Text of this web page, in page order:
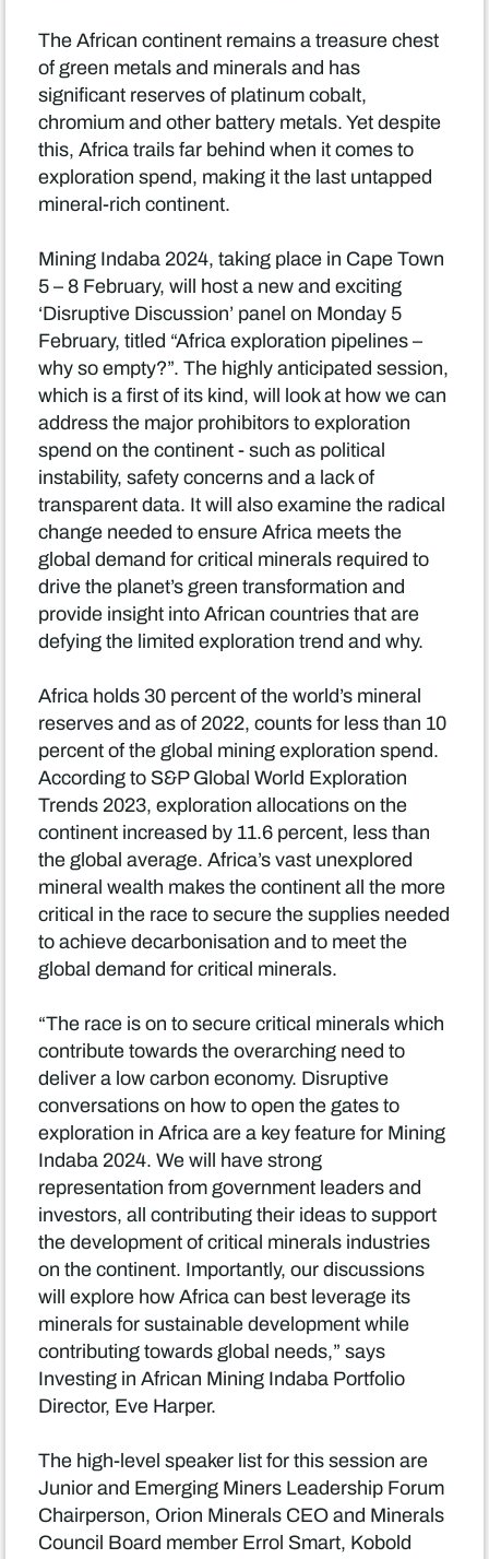
The African continent remains a treasure chest
of green metals and minerals and has
significant reserves of platinum cobalt,
chromium and other battery metals. Yet despite
this, Africa trails far behind when it comes to
exploration spend, making it the last untapped
mineral-rich continent.
Mining Indaba 2024, taking place in Cape Town
5 – 8 February, will host a new and exciting
‘Disruptive Discussion’ panel on Monday 5
February, titled “Africa exploration pipelines –
why so empty?”. The highly anticipated session,
which is a first of its kind, will look at how we can
address the major prohibitors to exploration
spend on the continent - such as political
instability, safety concerns and a lack of
transparent data. It will also examine the radical
change needed to ensure Africa meets the
global demand for critical minerals required to
drive the planet’s green transformation and
provide insight into African countries that are
defying the limited exploration trend and why.
Africa holds 30 percent of the world’s mineral
reserves and as of 2022, counts for less than 10
percent of the global mining exploration spend.
According to S&P Global World Exploration
Trends 2023, exploration allocations on the
continent increased by 11.6 percent, less than
the global average. Africa’s vast unexplored
mineral wealth makes the continent all the more
critical in the race to secure the supplies needed
to achieve decarbonisation and to meet the
global demand for critical minerals.
“The race is on to secure critical minerals which
contribute towards the overarching need to
deliver a low carbon economy. Disruptive
conversations on how to open the gates to
exploration in Africa are a key feature for Mining
Indaba 2024. We will have strong
representation from government leaders and
investors, all contributing their ideas to support
the development of critical minerals industries
on the continent. Importantly, our discussions
will explore how Africa can best leverage its
minerals for sustainable development while
contributing towards global needs,” says
Investing in African Mining Indaba Portfolio
Director, Eve Harper.
The high-level speaker list for this session are
Junior and Emerging Miners Leadership Forum
Chairperson, Orion Minerals CEO and Minerals
Council Board member Errol Smart, Kobold